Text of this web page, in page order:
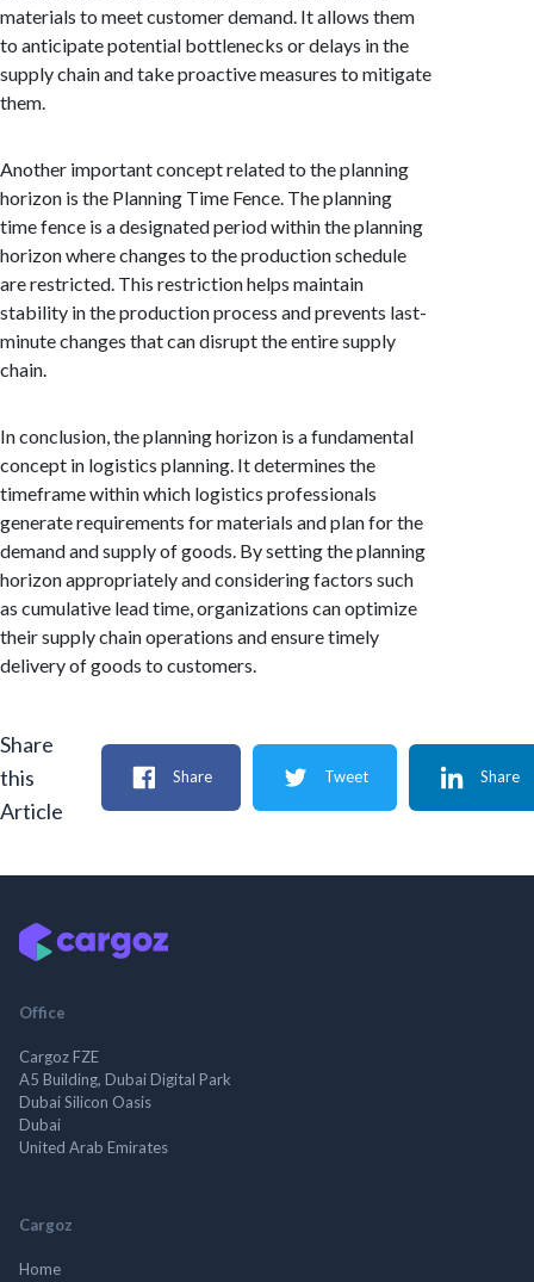
materials to meet customer demand. It allows them
to anticipate potential bottlenecks or delays in the
supply chain and take proactive measures to mitigate
them.
Another important concept related to the planning
horizon is the Planning Time Fence. The planning
time fence is a designated period within the planning
horizon where changes to the production schedule
are restricted. This restriction helps maintain
stability in the production process and prevents last-
minute changes that can disrupt the entire supply
chain.
In conclusion, the planning horizon is a fundamental
concept in logistics planning. It determines the
timeframe within which logistics professionals
generate requirements for materials and plan for the
demand and supply of goods. By setting the planning
horizon appropriately and considering factors such
as cumulative lead time, organizations can optimize
their supply chain operations and ensure timely
delivery of goods to customers.
Share
this
Article
Share Tweet Share
Office
Cargoz FZE
A5 Building, Dubai Digital Park
Dubai Silicon Oasis
Dubai
United Arab Emirates
Cargoz
Home